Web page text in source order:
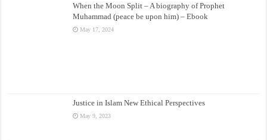
When the Moon Split – A biography of Prophet
Muhammad (peace be upon him) – Ebook
May 17, 2024
Justice in Islam New Ethical Perspectives
May 9, 2023